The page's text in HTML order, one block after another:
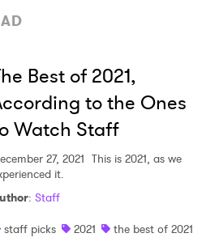
Best of 2021,
to the Ones
Watch Staff
27, 2021 This is 2021, as we
it.
: Staff
staff picks
2021 the best of 2021